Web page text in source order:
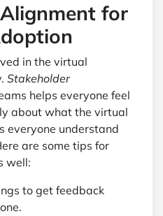
for
in the virtual
Stakeholder
helps everyone feel
about what the virtual
everyone understand
are some tips for
well:
to get feedback